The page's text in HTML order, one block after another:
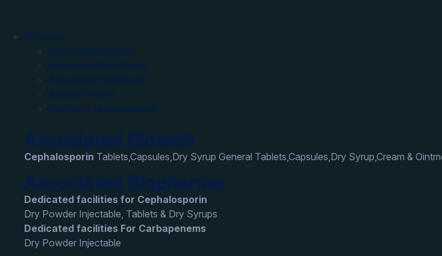
Products
Associated Biotech
Associated Biopharma
Associated Healthcare
Abinza Pharma
Nutriberry Nutraceuticals
Associated Biotech
Cephalosporin Tablets,Capsules,Dry Syrup General Tablets,Capsules,Dry Syrup,Cream &
Associated Biopharma
Dedicated facilities for Cephalosporin
Dry Powder Injectable, Tablets & Dry Syrups
Dedicated facilities For Carbapenems
Dry Powder Injectable